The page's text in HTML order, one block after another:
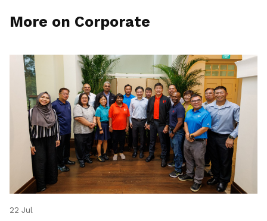
More on Corporate
22 Jul